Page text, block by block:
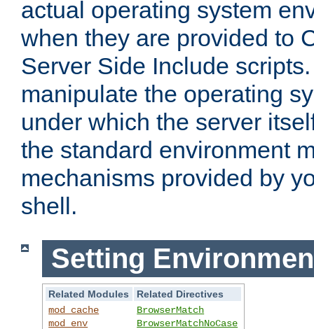
actual operating system
when they are provided to
Server Side Include
manipulate the operating
under which the server
the standard environment
mechanisms provided by
shell.
Setting
Related Modules
Related Directives
mod_cache
mod_env
BrowserMatch
BrowserMatchNoCase